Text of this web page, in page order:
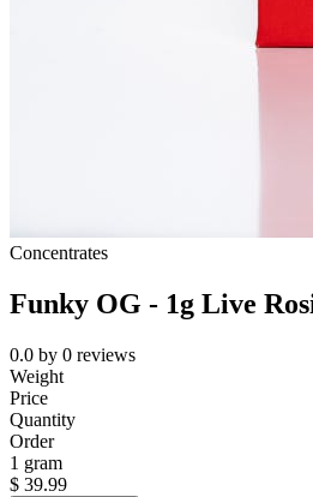
Concentrates
Funky OG - 1g Live
0.0 by 0 reviews
Weight
Price
Quantity
Order
1 gram
$ 39.99